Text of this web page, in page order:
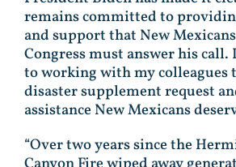
remains committed to
and support that New
Congress must answer his
to working with my colleagues
disaster supplement request
assistance New Mexicans
“Over two years since the